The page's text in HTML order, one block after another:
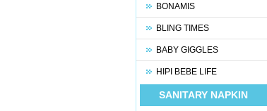
BONAMIS
BLING TIMES
BABY GIGGLES
HIPI BEBE LIFE
SANITARY NAPKIN